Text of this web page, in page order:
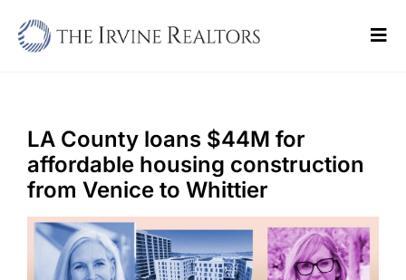
Sell
Buy
Commercial
Blogs
LA County loans $44M for
affordable housing construction
from Venice to Whittier